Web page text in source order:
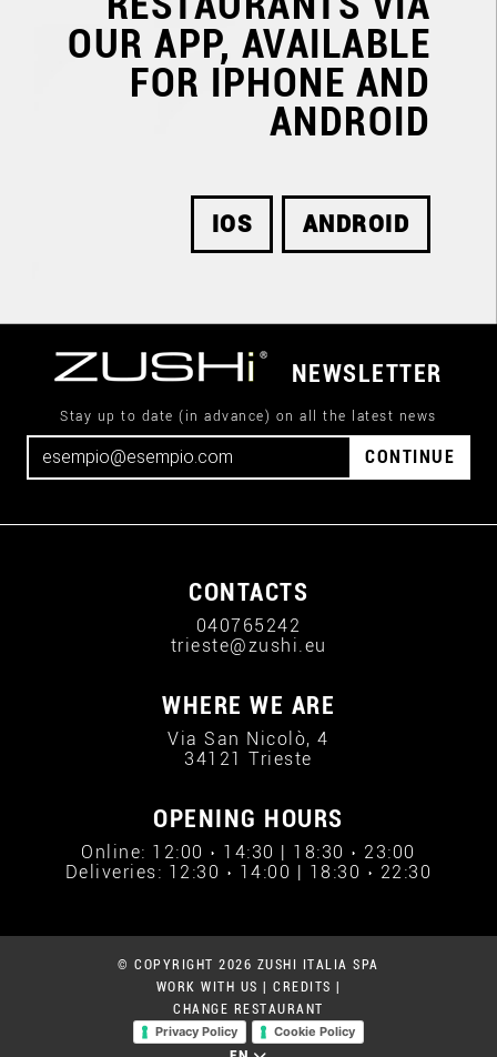
OUR APP, AVAILABLE
FOR IPHONE AND
ANDROID
IOS ANDROID
NEWSLETTER
Stay up to date (in advance) on all the latest news
CONTINUE
CONTACTS
040765242
trieste@zushi.eu
WHERE WE ARE
Via San Nicolò, 4
34121 Trieste
OPENING HOURS
Online: 12:00 › 14:30 | 18:30 › 23:00
Deliveries: 12:30 › 14:00 | 18:30 › 22:30
© COPYRIGHT 2026 ZUSHI ITALIA SPA
WORK WITH US
CREDITS
CHANGE RESTAURANT
Privacy Policy
Cookie Policy